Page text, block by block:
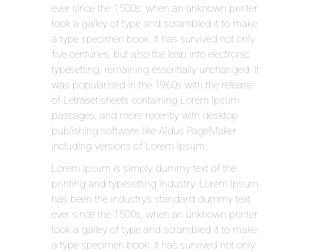
ever since the 1500s, when an unknown printer
took a galley of type and scrambled it to make
a type specimen book. It has survived not only
five centuries, but also the leap into electronic
typesetting, remaining essentially unchanged. It
was popularised in the 1960s with the release
of Letraset sheets containing Lorem Ipsum
passages, and more recently with desktop
publishing software like Aldus PageMaker
including versions of Lorem Ipsum.
Lorem Ipsum is simply dummy text of the
printing and typesetting industry. Lorem Ipsum
has been the industry’s standard dummy text
ever since the 1500s, when an unknown printer
took a galley of type and scrambled it to make
a type specimen book. It has survived not only